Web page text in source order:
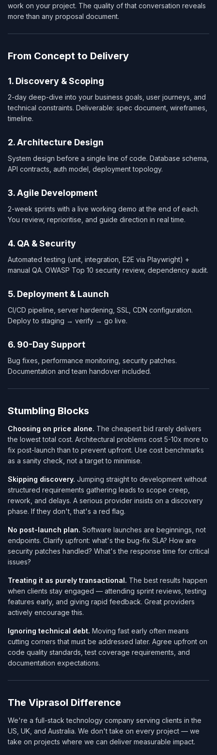
work on your project. The quality of that conversation reveals
more than any proposal document.
From Concept to Delivery
1. Discovery & Scoping
2-day deep-dive into your business goals, user journeys, and
technical constraints. Deliverable: spec document, wireframes,
timeline.
2. Architecture Design
System design before a single line of code. Database schema,
API contracts, auth model, deployment topology.
3. Agile Development
2-week sprints with a live working demo at the end of each.
You review, reprioritise, and guide direction in real time.
4. QA & Security
Automated testing (unit, integration, E2E via Playwright) +
manual QA. OWASP Top 10 security review, dependency audit.
5. Deployment & Launch
CI/CD pipeline, server hardening, SSL, CDN configuration.
Deploy to staging → verify → go live.
6. 90-Day Support
Bug fixes, performance monitoring, security patches.
Documentation and team handover included.
Stumbling Blocks
Choosing on price alone. The cheapest bid rarely delivers
the lowest total cost. Architectural problems cost 5-10x more to
fix post-launch than to prevent upfront. Use cost benchmarks
as a sanity check, not a target to minimise.
Skipping discovery. Jumping straight to development without
structured requirements gathering leads to scope creep,
rework, and delays. A serious provider insists on a discovery
phase. If they don't, that's a red flag.
No post-launch plan. Software launches are beginnings, not
endpoints. Clarify upfront: what's the bug-fix SLA? How are
security patches handled? What's the response time for critical
issues?
Treating it as purely transactional. The best results happen
when clients stay engaged — attending sprint reviews, testing
features early, and giving rapid feedback. Great providers
actively encourage this.
Ignoring technical debt. Moving fast early often means
cutting corners that must be addressed later. Agree upfront on
code quality standards, test coverage requirements, and
documentation expectations.
The Viprasol Difference
We're a full-stack technology company serving clients in the
US, UK, and Australia. We don't take on every project — we
take on projects where we can deliver measurable impact.